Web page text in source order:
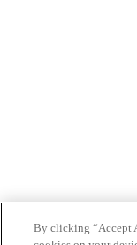
By clicking “Accept